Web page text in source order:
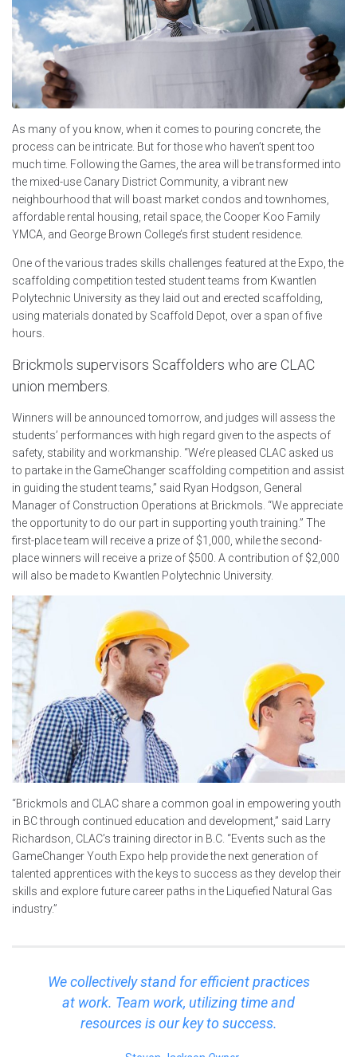
As many of you know, when it comes to pouring concrete, the
process can be intricate. But for those who haven’t spent too
much time. Following the Games, the area will be transformed into
the mixed-use Canary District Community, a vibrant new
neighbourhood that will boast market condos and townhomes,
affordable rental housing, retail space, the Cooper Koo Family
YMCA, and George Brown College’s first student residence.
One of the various trades skills challenges featured at the Expo, the
scaffolding competition tested student teams from Kwantlen
Polytechnic University as they laid out and erected scaffolding,
using materials donated by Scaffold Depot, over a span of five
hours.
Brickmols supervisors Scaffolders who are CLAC
union members.
Winners will be announced tomorrow, and judges will assess the
students’ performances with high regard given to the aspects of
safety, stability and workmanship. “We’re pleased CLAC asked us
to partake in the GameChanger scaffolding competition and assist
in guiding the student teams,” said Ryan Hodgson, General
Manager of Construction Operations at Brickmols. “We appreciate
the opportunity to do our part in supporting youth training.” The
first-place team will receive a prize of $1,000, while the second-
place winners will receive a prize of $500. A contribution of $2,000
will also be made to Kwantlen Polytechnic University.
“Brickmols and CLAC share a common goal in empowering youth
in BC through continued education and development,” said Larry
Richardson, CLAC’s training director in B.C. “Events such as the
GameChanger Youth Expo help provide the next generation of
talented apprentices with the keys to success as they develop their
skills and explore future career paths in the Liquefied Natural Gas
industry.”
We collectively stand for efficient practices
at work. Team work, utilizing time and
resources is our key to success.